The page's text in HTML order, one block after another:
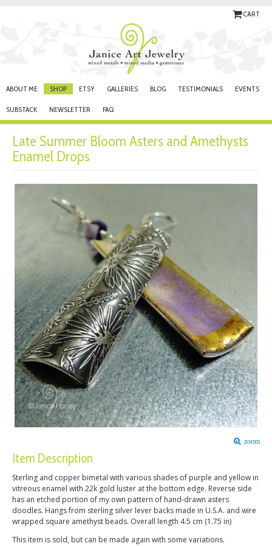
CART
ABOUT ME SHOP ETSY GALLERIES BLOG TESTIMONIALS EVENTS
SUBSTACK NEWSLETTER FAQ
Late Summer Bloom Asters and Amethysts
Enamel Drops
zoom
Item Description
Sterling and copper bimetal with various shades of purple and yellow in
vitreous enamel with 22k gold luster at the bottom edge. Reverse side
has an etched portion of my own pattern of hand-drawn asters
doodles. Hangs from sterling silver lever backs made in U.S.A. and wire
wrapped square amethyst beads. Overall length 4.5 cm (1.75 in)
This item is sold, but can be made again with some variations.